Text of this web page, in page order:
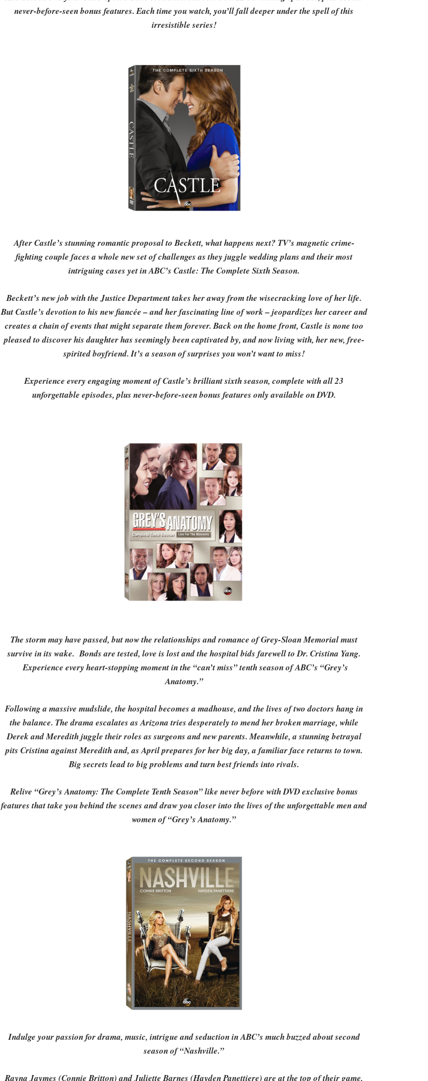
never-before-seen bonus features. Each time you watch, you’ll fall deeper under the spell of this
irresistible series!
After Castle’s stunning romantic proposal to Beckett, what happens next? TV’s magnetic crime-
fighting couple faces a whole new set of challenges as they juggle wedding plans and their most
intriguing cases yet in ABC’s Castle: The Complete Sixth Season.
Beckett’s new job with the Justice Department takes her away from the wisecracking love of her life.
But Castle’s devotion to his new fiancée – and her fascinating line of work – jeopardizes her career and
creates a chain of events that might separate them forever. Back on the home front, Castle is none too
pleased to discover his daughter has seemingly been captivated by, and now living with, her new, free-
spirited boyfriend. It’s a season of surprises you won’t want to miss!
Experience every engaging moment of Castle’s brilliant sixth season, complete with all 23
unforgettable episodes, plus never-before-seen bonus features only available on DVD.
The storm may have passed, but now the relationships and romance of Grey-Sloan Memorial must
survive in its wake. Bonds are tested, love is lost and the hospital bids farewell to Dr. Cristina Yang.
Experience every heart-stopping moment in the “can’t miss” tenth season of ABC’s “Grey’s
Anatomy.”
Following a massive mudslide, the hospital becomes a madhouse, and the lives of two doctors hang in
the balance. The drama escalates as Arizona tries desperately to mend her broken marriage, while
Derek and Meredith juggle their roles as surgeons and new parents. Meanwhile, a stunning betrayal
pits Cristina against Meredith and, as April prepares for her big day, a familiar face returns to town.
Big secrets lead to big problems and turn best friends into rivals.
Relive “Grey’s Anatomy: The Complete Tenth Season” like never before with DVD exclusive bonus
features that take you behind the scenes and draw you closer into the lives of the unforgettable men and
women of “Grey’s Anatomy.”
Indulge your passion for drama, music, intrigue and seduction in ABC’s much buzzed about second
season of “Nashville.”
Rayna Jaymes (Connie Britton) and Juliette Barnes (Hayden Panettiere) are at the top of their game,